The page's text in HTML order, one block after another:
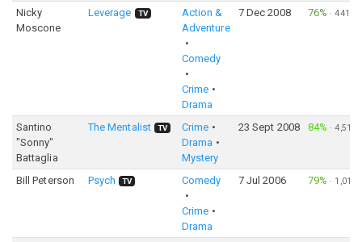
Nicky
Moscone
Leverage TV
Action &
Adventure
Comedy
Crime
Drama
7 Dec 2008 76% ·441
Santino
"Sonny"
Battaglia
The Mentalist TV
Crime
Drama
Mystery
23 Sept 2008 84% ·4,518
Bill Peterson Psych TV Comedy
Crime
Drama
7 Jul 2006 79% · 1,015